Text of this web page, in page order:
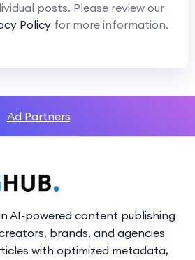
posts. Please review our
Policy for more information.
Ad Partners
AI-powered content publishing
brands, and agencies
with optimized metadata,